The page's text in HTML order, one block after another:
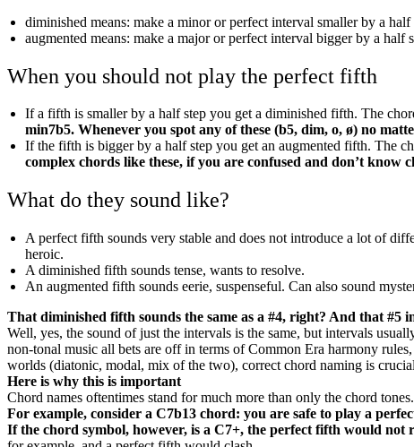
diminished means: make a minor or perfect interval smaller by a half
augmented means: make a major or perfect interval bigger by a half
When you should not play the perfect fifth
If a fifth is smaller by a half step you get a diminished fifth. The
min7b5. Whenever you spot any of these (b5, dim, o, ø) no
If the fifth is bigger by a half step you get an augmented fifth. The
complex chords like these, if you are confused and don’t know
What do they sound like?
A perfect fifth sounds very stable and does not introduce a lot of
heroic.
A diminished fifth sounds tense, wants to resolve.
An augmented fifth sounds eerie, suspenseful. Can also sound
That diminished fifth sounds the same as a #4, right? And that #5
Well, yes, the sound of just the intervals is the same, but intervals
non-tonal music all bets are off in terms of Common Era harmony
worlds (diatonic, modal, mix of the two), correct chord naming is
Here is why this is important
Chord names oftentimes stand for much more than only the chord
For example, consider a C7b13 chord: you are safe to play a
If the chord symbol, however, is a C7+, the perfect fifth would not